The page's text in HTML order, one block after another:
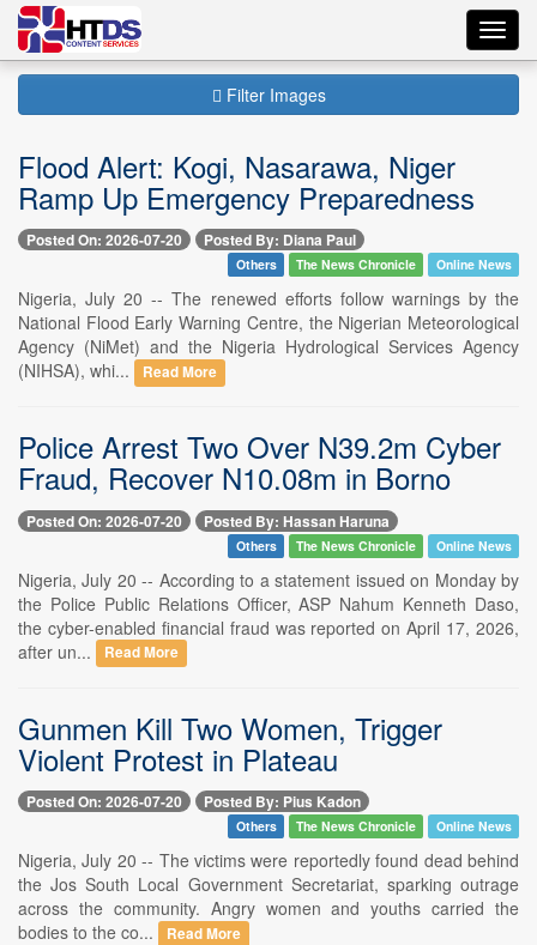
Filter Images
Flood Alert: Kogi, Nasarawa, Niger
Ramp Up Emergency Preparedness
Posted On: 2026-07-20 Posted By: Diana Paul
Others The News Chronicle Online News
Nigeria, July 20 -- The renewed efforts follow warnings by the
National Flood Early Warning Centre, the Nigerian Meteorological
Agency (NiMet) and the Nigeria Hydrological Services Agency
(NIHSA), whi...
Read More
Police Arrest Two Over N39.2m Cyber
Fraud, Recover N10.08m in Borno
Posted On: 2026-07-20 Posted By: Hassan Haruna
Others The News Chronicle Online News
Nigeria, July 20 -- According to a statement issued on Monday by
the Police Public Relations Officer, ASP Nahum Kenneth Daso,
the cyber-enabled financial fraud was reported on April 17, 2026,
after un...
Read More
Gunmen Kill Two Women, Trigger
Violent Protest in Plateau
Posted On: 2026-07-20 Posted By: Pius Kadon
Others The News Chronicle Online News
Nigeria, July 20 -- The victims were reportedly found dead behind
the Jos South Local Government Secretariat, sparking outrage
across the community. Angry women and youths carried the
bodies to the co...
Read More